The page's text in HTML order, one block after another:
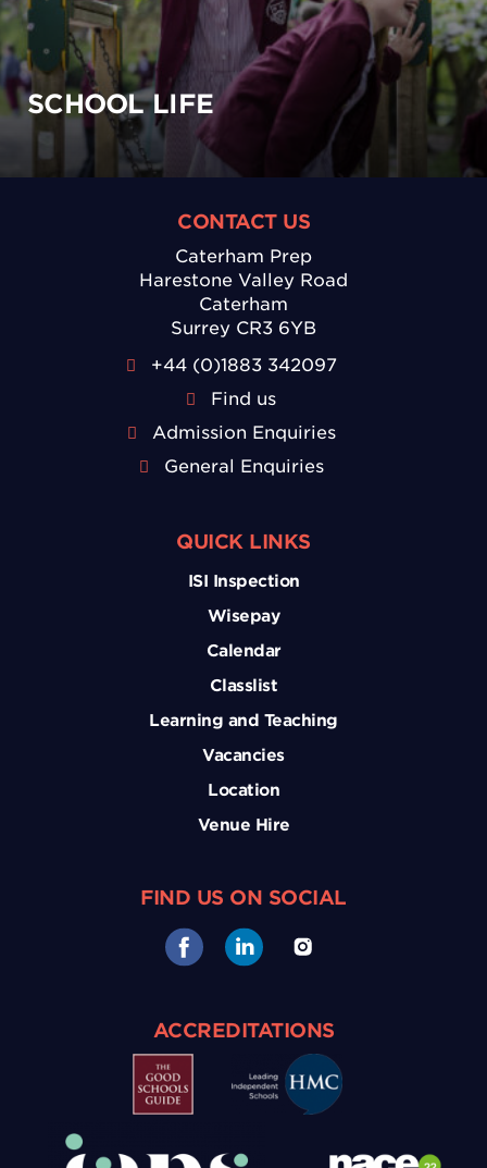
SCHOOL LIFE
CONTACT US
Caterham Prep
Harestone Valley Road
Caterham
Surrey CR3 6YB
+44 (0)1883 342097
Find us
Admission Enquiries
General Enquiries
QUICK LINKS
ISI Inspection
Wisepay
Calendar
Classlist
Learning and Teaching
Vacancies
Location
Venue Hire
FIND US ON SOCIAL
ACCREDITATIONS